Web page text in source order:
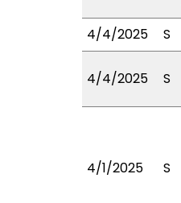
4/4/2025
S
4/4/2025 S
4/1/2025 S